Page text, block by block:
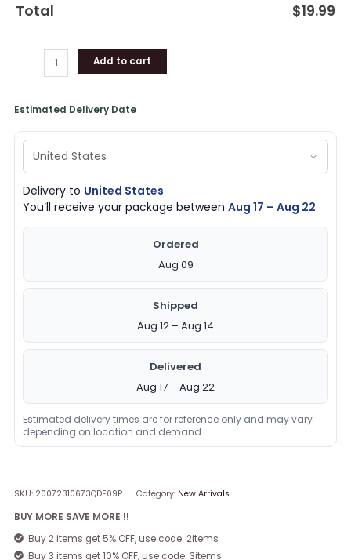
Total $19.99
Add to cart
Estimated Delivery Date
Delivery to United States
You’ll receive your package betweenAug 17 – Aug 22
Ordered
Aug 09
Shipped
Aug 12 – Aug 14
Delivered
Aug 17 – Aug 22
Estimated delivery times are for reference only and may vary
depending on location and demand.
SKU: 20072310673QDE09P Category: New Arrivals
BUY MORE SAVE MORE !!
Buy 2 items get 5% OFF, use code: 2items
Buy 3 items get 10% OFF, use code: 3items